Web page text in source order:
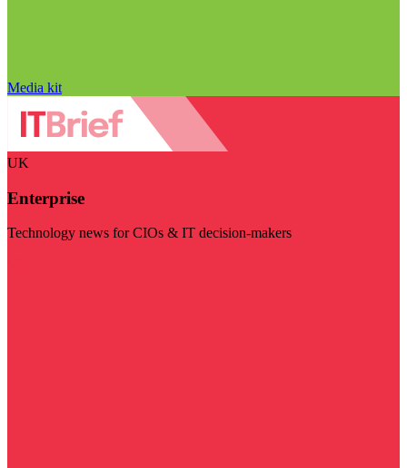
Media kit
UK
Enterprise
Technology news for CIOs & IT decision-makers